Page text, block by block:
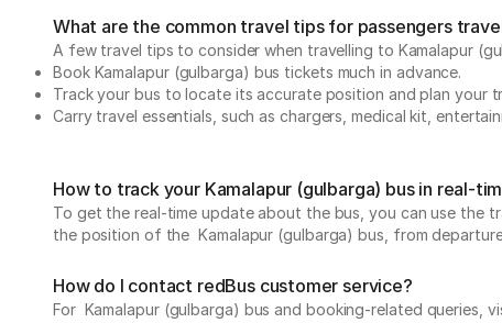
What are the common travel tips for passengers
A few travel tips to consider when travelling to Kamalapur
Book Kamalapur (gulbarga) bus tickets much in advance.
Track your bus to locate its accurate position and plan your
Carry travel essentials, such as chargers, medical kit,
How to track your Kamalapur (gulbarga) bus in real-
To get the real-time update about the bus, you can use the
the position of the Kamalapur (gulbarga) bus, from
How do I contact redBus customer service?
For Kamalapur (gulbarga) bus and booking-related queries,